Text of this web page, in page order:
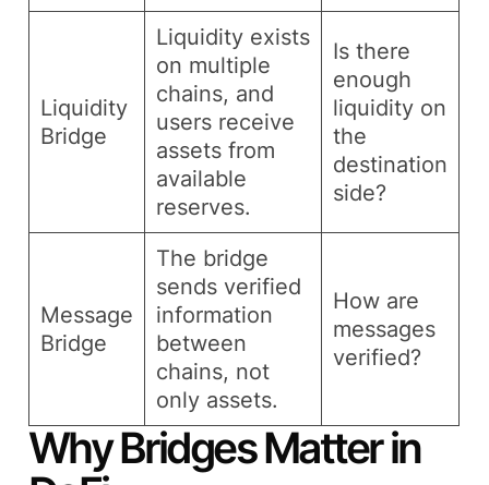
Liquidity
Bridge
Liquidity exists
on multiple
chains, and
users receive
assets from
available
reserves.
Is there
enough
liquidity on
the
destination
side?
Message
Bridge
The bridge
sends verified
information
between
chains, not
only assets.
How are
messages
verified?
Why Bridges Matter in